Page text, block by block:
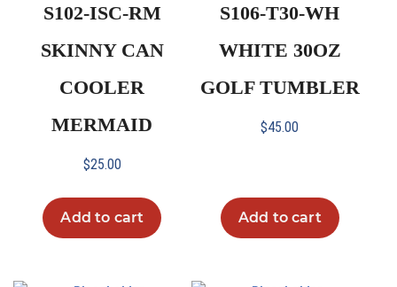
S102-ISC-RM
SKINNY CAN
COOLER
MERMAID
$25.00
Add to cart
S106-T30-WH
WHITE 30OZ
GOLF TUMBLER
$45.00
Add to cart